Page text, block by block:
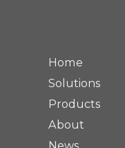
Home
Solutions
Products
About
News